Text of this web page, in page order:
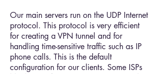
Our main servers run on the UDP Internet
protocol. This protocol is very efficient
for creating a VPN tunnel and for
handling time-sensitive traffic such as IP
phone calls. This is the default
configuration for our clients. Some ISPs